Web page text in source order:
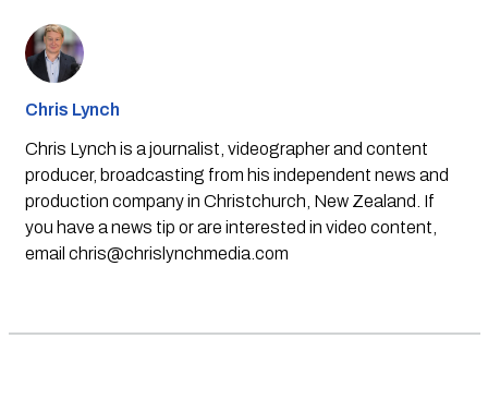
Chris Lynch
Chris Lynch is a journalist, videographer and content
producer, broadcasting from his independent news and
production company in Christchurch, New Zealand. If
you have a news tip or are interested in video content,
email chris@chrislynchmedia.com